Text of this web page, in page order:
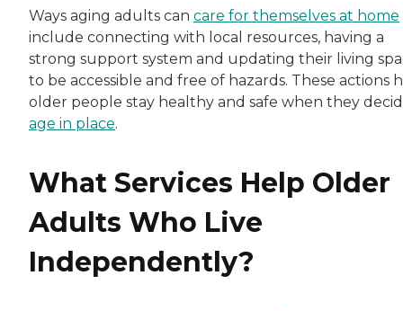
Both of Rachel’s grandmothers had very
Ways aging adults can care for themselves at home
include connecting with local resources, having a
strong support system and updating their living
to be accessible and free of hazards. These actions
older people stay healthy and safe when they
age in place.
What Services Help Older
Adults Who Live
Independently?